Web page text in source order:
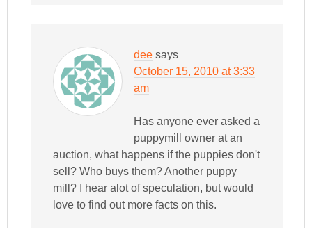
dee says
October 15, 2010 at 3:33
am
Has anyone ever asked a
puppymill owner at an
auction, what happens if the puppies don't
sell? Who buys them? Another puppy
mill? I hear alot of speculation, but would
love to find out more facts on this.